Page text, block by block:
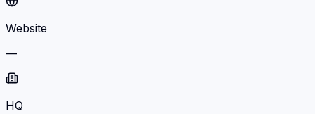
Website
—
HQ